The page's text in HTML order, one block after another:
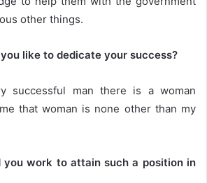
other things.
you like to dedicate your success?
successful man there is a woman
that woman is none other than my
you work to attain such a position in